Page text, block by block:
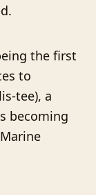
the first
to
tee), a
becoming